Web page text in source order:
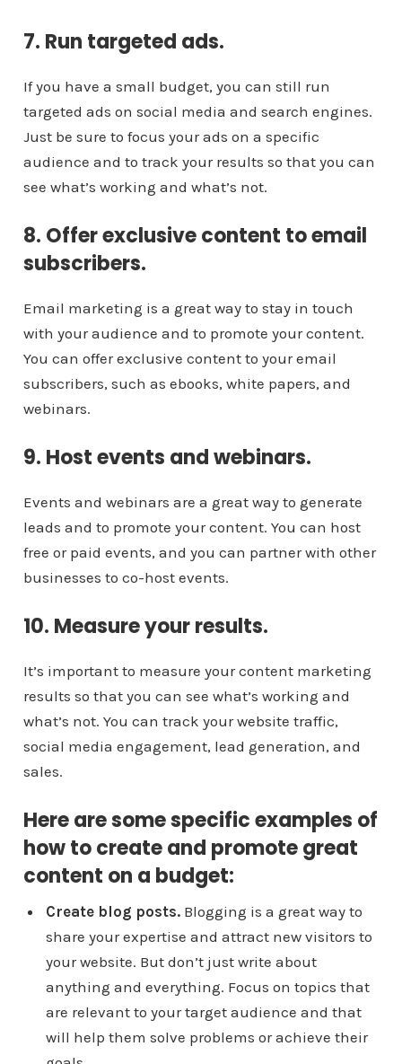
7. Run targeted ads.
If you have a small budget, you can still run
targeted ads on social media and search engines.
Just be sure to focus your ads on a specific
audience and to track your results so that you can
see what’s working and what’s not.
8. Offer exclusive content to email
subscribers.
Email marketing is a great way to stay in touch
with your audience and to promote your content.
You can offer exclusive content to your email
subscribers, such as ebooks, white papers, and
webinars.
9. Host events and webinars.
Events and webinars are a great way to generate
leads and to promote your content. You can host
free or paid events, and you can partner with other
businesses to co-host events.
10. Measure your results.
It’s important to measure your content marketing
results so that you can see what’s working and
what’s not. You can track your website traffic,
social media engagement, lead generation, and
sales.
Here are some specific examples of
how to create and promote great
content on a budget:
Create blog posts.Blogging is a great way to
share your expertise and attract new visitors to
your website. But don’t just write about
anything and everything. Focus on topics that
are relevant to your target audience and that
will help them solve problems or achieve their